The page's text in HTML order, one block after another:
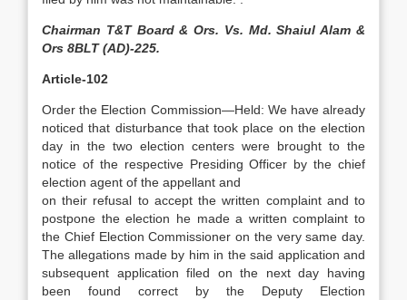
Chairman T&T Board & Ors. Vs. Md. Shaiul Alam &
Ors 8BLT (AD)-225.
Article-102
Order the Election Commission—Held: We have already
noticed that disturbance that took place on the election
day in the two election centers were brought to the
notice of the respective Presiding Officer by the chief
election agent of the appellant and
on their refusal to accept the written complaint and to
postpone the election he made a written complaint to
the Chief Election Commissioner on the very same day.
The allegations made by him in the said application and
subsequent application filed on the next day having
been found correct by the Deputy Election